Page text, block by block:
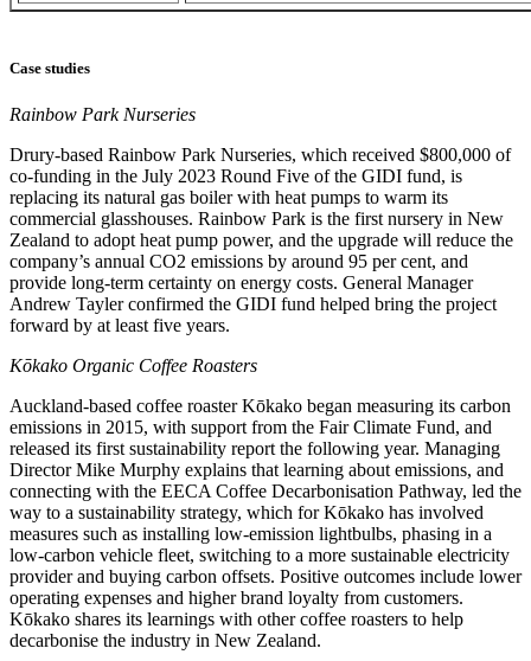
Case studies
Rainbow Park Nurseries
Drury-based Rainbow Park Nurseries, which received $800,000 of
co-funding in the July 2023 Round Five of the GIDI fund, is
replacing its natural gas boiler with heat pumps to warm its
commercial glasshouses. Rainbow Park is the first nursery in New
Zealand to adopt heat pump power, and the upgrade will reduce the
company’s annual CO2 emissions by around 95 per cent, and
provide long-term certainty on energy costs. General Manager
Andrew Tayler confirmed the GIDI fund helped bring the project
forward by at least five years.
Kōkako Organic Coffee Roasters
Auckland-based coffee roaster Kōkako began measuring its carbon
emissions in 2015, with support from the Fair Climate Fund, and
released its first sustainability report the following year. Managing
Director Mike Murphy explains that learning about emissions, and
connecting with the EECA Coffee Decarbonisation Pathway, led the
way to a sustainability strategy, which for Kōkako has involved
measures such as installing low-emission lightbulbs, phasing in a
low-carbon vehicle fleet, switching to a more sustainable electricity
provider and buying carbon offsets. Positive outcomes include lower
operating expenses and higher brand loyalty from customers.
Kōkako shares its learnings with other coffee roasters to help
decarbonise the industry in New Zealand.